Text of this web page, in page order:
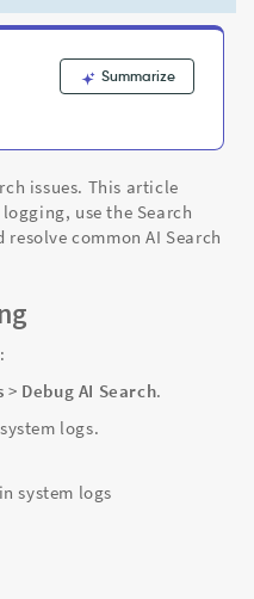
Summarize
issues. This article
use the Search
common AI Search
> Debug AI Search.
logs.